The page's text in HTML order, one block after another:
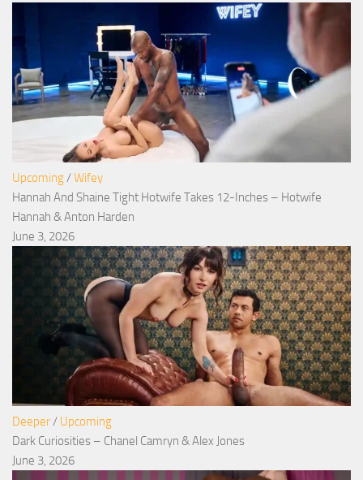
Upcoming/ Wifey
Hannah And Shaine Tight Hotwife Takes 12-Inches – Hotwife
Hannah & Anton Harden
June 3, 2026
Deeper/ Upcoming
Dark Curiosities – Chanel Camryn & Alex Jones
June 3, 2026